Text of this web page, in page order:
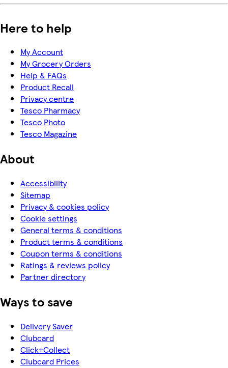
Here to help
My Account
My Grocery Orders
Help & FAQs
Product Recall
Privacy centre
Tesco Pharmacy
Tesco Photo
Tesco Magazine
About
Accessibility
Sitemap
Privacy & cookies policy
Cookie settings
General terms & conditions
Product terms & conditions
Coupon terms & conditions
Ratings & reviews policy
Partner directory
Ways to save
Delivery Saver
Clubcard
Click+Collect
Clubcard Prices